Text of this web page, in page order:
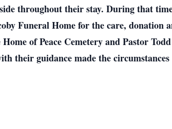
throughout their stay. During that
Funeral Home for the care, donation
of Peace Cemetery and Pastor
their guidance made the circumstances